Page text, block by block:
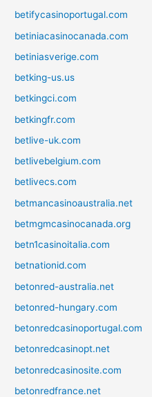
betifycasinoportugal.com
betiniacasinocanada.com
betiniasverige.com
betking-us.us
betkingci.com
betkingfr.com
betlive-uk.com
betlivebelgium.com
betlivecs.com
betmancasinoaustralia.net
betmgmcasinocanada.org
betn1casinoitalia.com
betnationid.com
betonred-australia.net
betonred-hungary.com
betonredcasinoportugal.com
betonredcasinopt.net
betonredcasinosite.com
betonredfrance.net